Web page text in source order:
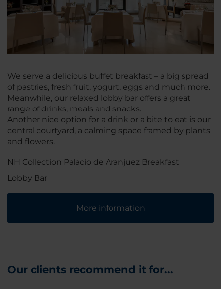
We serve a delicious buffet breakfast – a big spread
of pastries, fresh fruit, yogurt, eggs and much more.
Meanwhile, our relaxed lobby bar offers a great
range of drinks, meals and snacks.
Another nice option for a drink or a bite to eat is our
central courtyard, a calming space framed by plants
and flowers.
NH Collection Palacio de Aranjuez Breakfast
Lobby Bar
More information
Our clients recommend it for...